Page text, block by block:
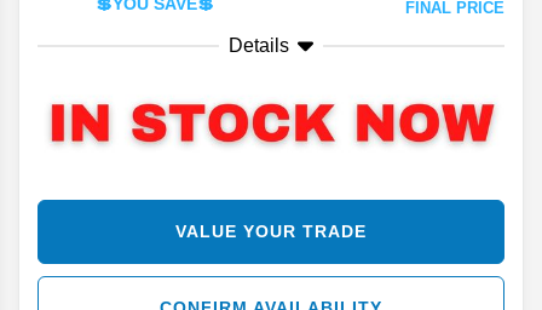
FINAL PRICE
Details
VALUE YOUR TRADE